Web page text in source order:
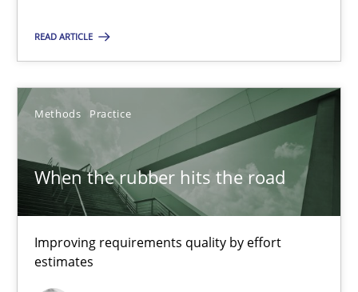
READ ARTICLE
Methods Practice
When the rubber hits the road
Improving requirements quality by effort
estimates
When the rubber hits the road
Improving requirements quality by effort estimates
Grigory Grin
27.02.2019